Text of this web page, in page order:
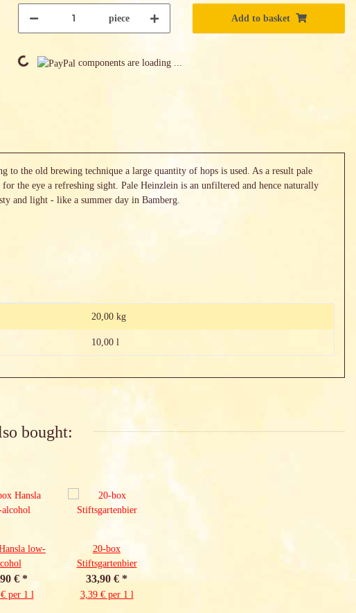
piece Add to basket
Loading... components are loading ...
the old brewing technique a large quantity of hops is used. As a result pale
the eye a refreshing sight. Pale Heinzlein is an unfiltered and hence naturally
and light - like a summer day in Bamberg.
20,00 kg
10,00 l
bought:
low-
€ *
per 1 l
20-box
Stiftsgartenbier
33,90 € *
3,39 € per 1 l